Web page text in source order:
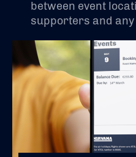
between event
supporters and